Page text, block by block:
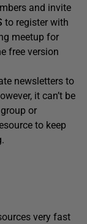
and invite
to register with
meetup for
free version
newsletters to
it can’t be
or
to keep
very fast